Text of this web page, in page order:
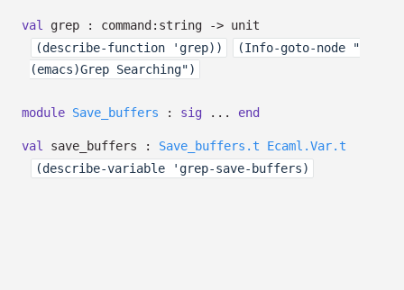
val grep : command:string -> unit
(describe-function 'grep))
(Info-goto-node "
(emacs)Grep Searching")
module Save_buffers : sig ... end
val save_buffers : Save_buffers.t
Ecaml.Var.t
(describe-variable 'grep-save-buffers)